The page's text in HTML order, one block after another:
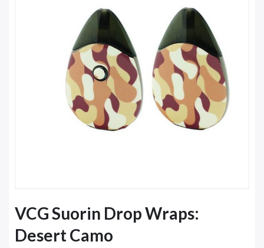
VCG Suorin Drop Wraps:
Desert Camo